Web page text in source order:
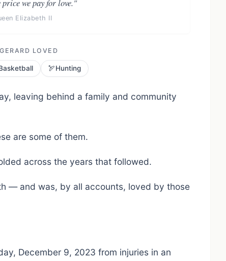
we pay for love."
Elizabeth II
LOVED
🏹Hunting
leaving behind a family and community
are some of them.
across the years that followed.
— and was, by all accounts, loved by those
December 9, 2023 from injuries in an